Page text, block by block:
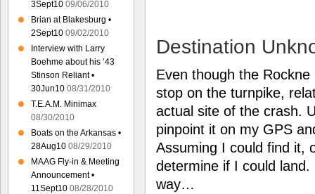
Destination
Even though the
stop on the turnpike,
actual site of the crash.
pinpoint it on my GPS
Assuming I could find it,
determine if I could
way…
3Sept10 09/06/2010
Brian at Blakesburg •
2Sept10 09/02/2010
Interview with Larry
Boehme about his ’43
Stinson Reliant •
30Jun10 08/31/2010
T.E.A.M. Minimax
08/30/2010
Boats on the Arkansas •
28Aug10 08/29/2010
MAAG Fly-in & Meeting
Announcement •
11Sept10 08/28/2010